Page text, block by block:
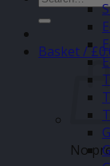
for:
Basket /£
No